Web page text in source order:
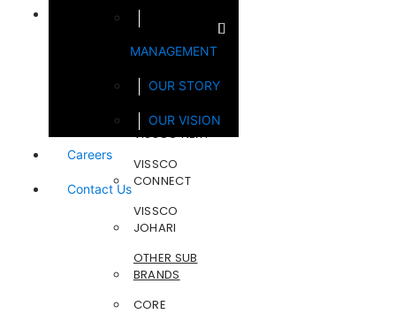
MANAGEMENT
OUR STORY
OUR VISION
Careers
Contact Us
VISSCO NEXT
VISSCO
CONNECT
VISSCO
JOHARI
OTHER SUB
BRANDS
CORE